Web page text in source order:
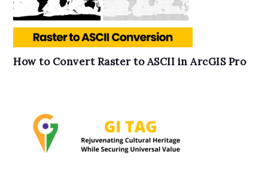
How to Convert Raster to ASCII in ArcGIS Pro